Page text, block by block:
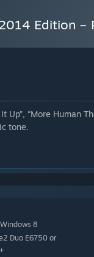
Edition –
Up”, “More Human
tone.
8
Duo E6750 or